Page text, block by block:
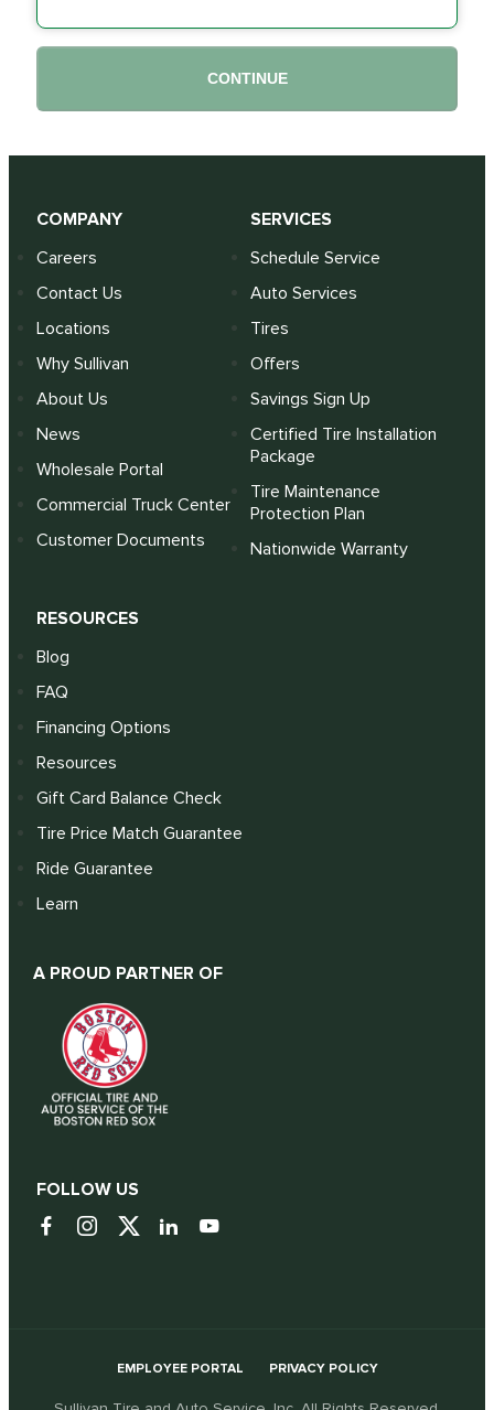
CONTINUE
COMPANY
Careers
Contact Us
Locations
Why Sullivan
About Us
News
Wholesale Portal
Commercial Truck Center
Customer Documents
SERVICES
Schedule Service
Auto Services
Tires
Offers
Savings Sign Up
Certified Tire Installation
Package
Tire Maintenance
Protection Plan
Nationwide Warranty
RESOURCES
Blog
FAQ
Financing Options
Resources
Gift Card Balance Check
Tire Price Match Guarantee
Ride Guarantee
Learn
A PROUD PARTNER OF
FOLLOW US
EMPLOYEE PORTAL PRIVACY POLICY